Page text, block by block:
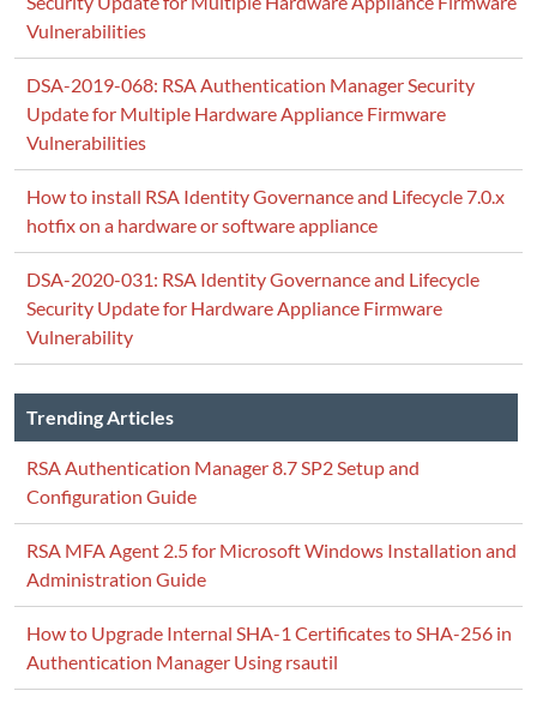
Vulnerabilities
DSA-2019-068: RSA Authentication Manager Security
Update for Multiple Hardware Appliance Firmware
Vulnerabilities
How to install RSA Identity Governance and Lifecycle 7.0.x
hotfix on a hardware or software appliance
DSA-2020-031: RSA Identity Governance and Lifecycle
Security Update for Hardware Appliance Firmware
Vulnerability
Trending Articles
RSA Authentication Manager 8.7 SP2 Setup and
Configuration Guide
RSA MFA Agent 2.5 for Microsoft Windows Installation and
Administration Guide
How to Upgrade Internal SHA-1 Certificates to SHA-256 in
Authentication Manager Using rsautil